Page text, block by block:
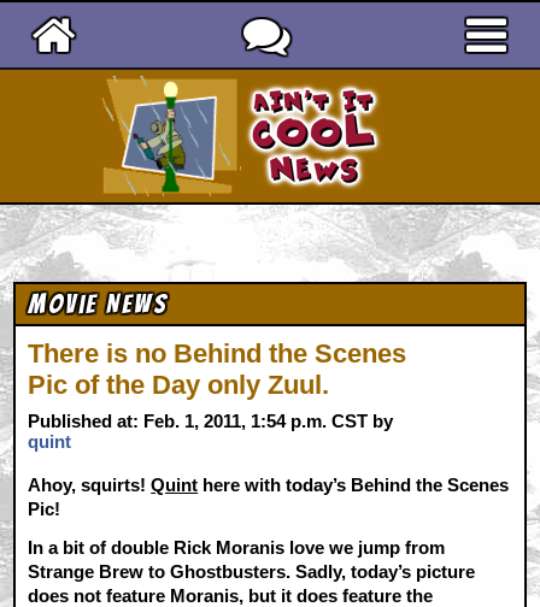
Movie News
There is no Behind the Scenes
Pic of the Day only Zuul.
Published at: Feb. 1, 2011, 1:54 p.m. CST by
quint
Ahoy, squirts!Quint here with today’s Behind the Scenes
Pic!
In a bit of double Rick Moranis love we jump from
Strange Brew to Ghostbusters. Sadly, today’s picture
does not feature Moranis, but it does feature the